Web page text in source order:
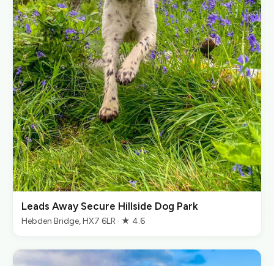
Leads Away Secure Hillside Dog Park
Hebden Bridge, HX7 6LR · ★ 4.6